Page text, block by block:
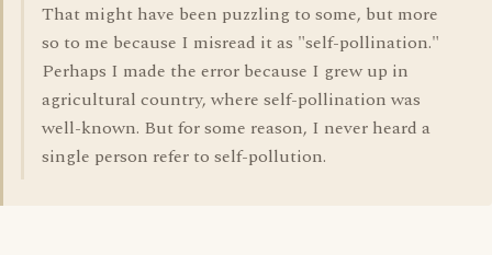
That might have been puzzling to some, but more
so to me because I misread it as "self-pollination."
Perhaps I made the error because I grew up in
agricultural country, where self-pollination was
well-known. But for some reason, I never heard a
single person refer to self-pollution.